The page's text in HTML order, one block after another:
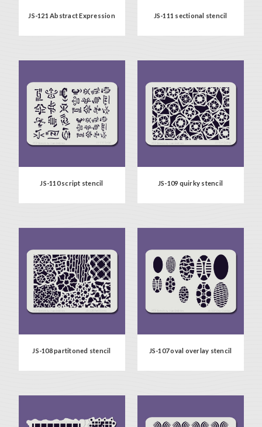
JS-121 Abstract Expression JS-111 sectional stencil
JS-110 script stencil JS-109 quirky stencil
JS-108 partitoned stencil JS-107 oval overlay stencil